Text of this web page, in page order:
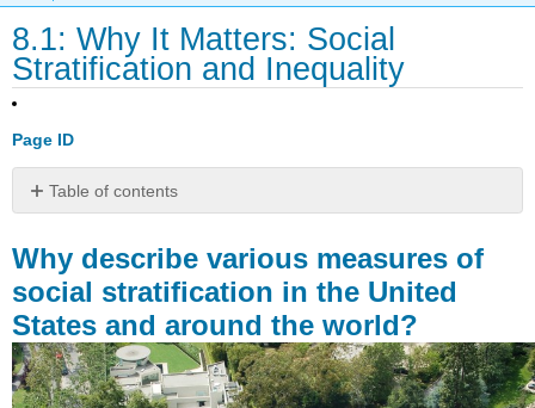
8.1: Why It Matters: Social
Stratification and Inequality
Page ID
Table of contents
describe
various
measures
of
social
stratification
in
Why describe various measures of
social stratification in the United
States and around the world?